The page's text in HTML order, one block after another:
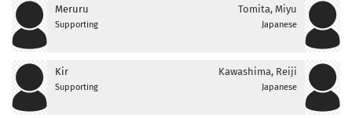
Meruru
Supporting
Tomita, Miyu
Japanese
Kir
Supporting
Kawashima, Reiji
Japanese